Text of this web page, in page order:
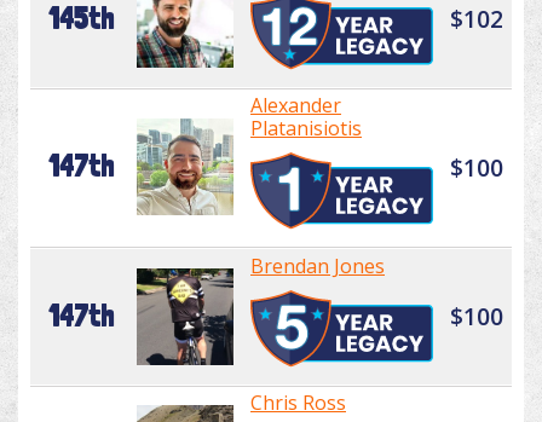
145th $102
147th
Alexander
Platanisiotis
$100
147th
Brendan Jones
$100
Chris Ross